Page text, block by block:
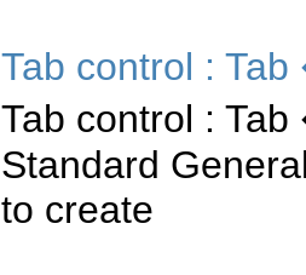
Tab control : Tab
Tab control : Tab
Standard
to create